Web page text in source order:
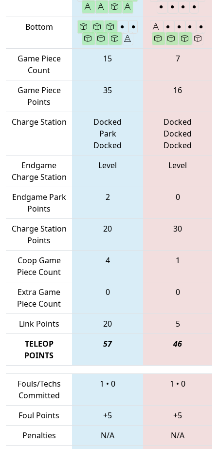
Bottom
Game Piece
Count
15 7
Game Piece
Points
35 16
Charge Station
Docked
Park
Docked
Docked
Docked
Docked
Endgame
Charge Station
Level Level
Endgame Park
Points
2 0
Charge Station
Points
20 30
Coop Game
Piece Count
4 1
Extra Game
Piece Count
0 0
Link Points 20
5
TELEOP
POINTS
57 46
Fouls/Techs
Committed
1 • 0 1 • 0
Foul Points +5
+5
Penalties
N/A
N/A